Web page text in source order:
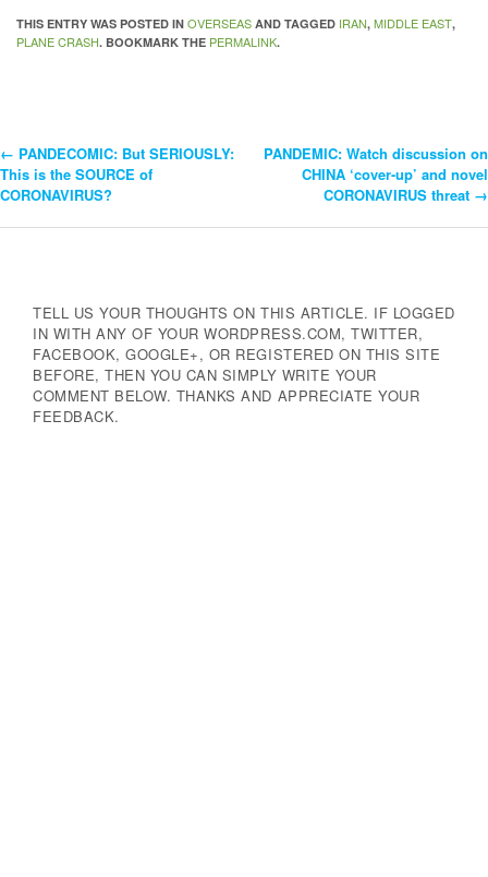
THIS ENTRY WAS POSTED IN OVERSEAS AND TAGGED IRAN, MIDDLE EAST,
PLANE CRASH. BOOKMARK THE PERMALINK.
Post
Navigation
← PANDECOMIC: But SERIOUSLY:
This is the SOURCE of
CORONAVIRUS?
PANDEMIC: Watch discussion on
CHINA ‘cover-up’ and novel
CORONAVIRUS threat →
TELL US YOUR THOUGHTS ON THIS ARTICLE. IF LOGGED
IN WITH ANY OF YOUR WORDPRESS.COM, TWITTER,
FACEBOOK, GOOGLE+, OR REGISTERED ON THIS SITE
BEFORE, THEN YOU CAN SIMPLY WRITE YOUR
COMMENT BELOW. THANKS AND APPRECIATE YOUR
FEEDBACK.